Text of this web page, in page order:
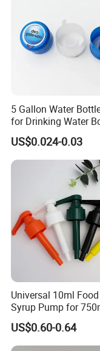
5 Gallon Water
for Drinking Water
US$0.024-0.03
Universal 10ml
Syrup Pump for
Monin Bottles
US$0.60-0.64